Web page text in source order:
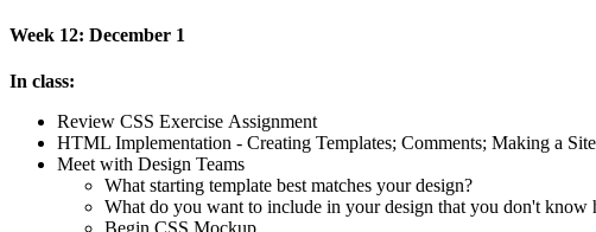
Week 12: December 1
In class:
Review CSS Exercise Assignment
HTML Implementation - Creating Templates; Comments; Making a
Meet with Design Teams
What starting template best matches your design?
What do you want to include in your design that you don't know